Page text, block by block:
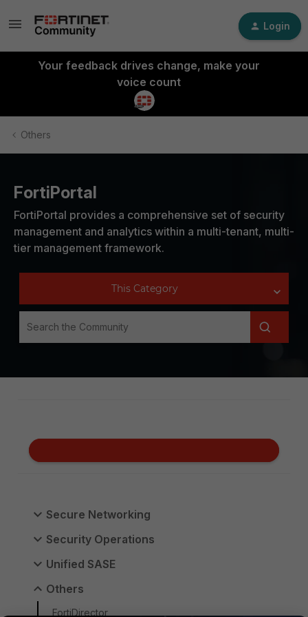
Login
Your feedback drives change, make your
voice count
Others
FortiPortal
FortiPortal provides a comprehensive set of security
management and analytics within a multi-tenant, multi-
tier management framework.
Secure Networking
Security Operations
Unified SASE
Others
FortiDirector